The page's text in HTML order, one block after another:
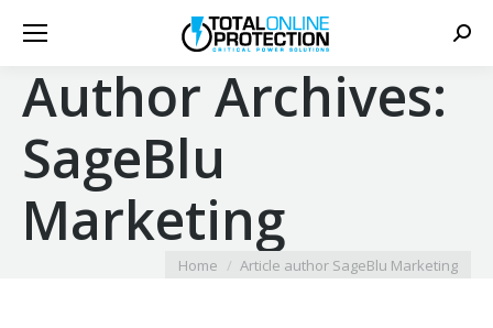
Author Archives:
SageBlu
Marketing
You are here:
Home Article author SageBlu Marketing